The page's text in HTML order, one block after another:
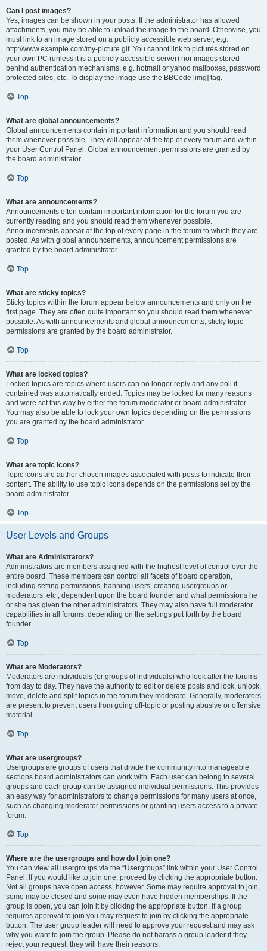
Can I post images?
Yes, images can be shown in your posts. If the administrator has allowed
attachments, you may be able to upload the image to the board. Otherwise, you
must link to an image stored on a publicly accessible web server, e.g.
http://www.example.com/my-picture.gif. You cannot link to pictures stored on
your own PC (unless it is a publicly accessible server) nor images stored
behind authentication mechanisms, e.g. hotmail or yahoo mailboxes, password
protected sites, etc. To display the image use the BBCode [img] tag.
Top
What are global announcements?
Global announcements contain important information and you should read
them whenever possible. They will appear at the top of every forum and within
your User Control Panel. Global announcement permissions are granted by
the board administrator.
Top
What are announcements?
Announcements often contain important information for the forum you are
currently reading and you should read them whenever possible.
Announcements appear at the top of every page in the forum to which they are
posted. As with global announcements, announcement permissions are
granted by the board administrator.
Top
What are sticky topics?
Sticky topics within the forum appear below announcements and only on the
first page. They are often quite important so you should read them whenever
possible. As with announcements and global announcements, sticky topic
permissions are granted by the board administrator.
Top
What are locked topics?
Locked topics are topics where users can no longer reply and any poll it
contained was automatically ended. Topics may be locked for many reasons
and were set this way by either the forum moderator or board administrator.
You may also be able to lock your own topics depending on the permissions
you are granted by the board administrator.
Top
What are topic icons?
Topic icons are author chosen images associated with posts to indicate their
content. The ability to use topic icons depends on the permissions set by the
board administrator.
Top
User Levels and Groups
What are Administrators?
Administrators are members assigned with the highest level of control over the
entire board. These members can control all facets of board operation,
including setting permissions, banning users, creating usergroups or
moderators, etc., dependent upon the board founder and what permissions he
or she has given the other administrators. They may also have full moderator
capabilities in all forums, depending on the settings put forth by the board
founder.
Top
What are Moderators?
Moderators are individuals (or groups of individuals) who look after the forums
from day to day. They have the authority to edit or delete posts and lock, unlock,
move, delete and split topics in the forum they moderate. Generally, moderators
are present to prevent users from going off-topic or posting abusive or offensive
material.
Top
What are usergroups?
Usergroups are groups of users that divide the community into manageable
sections board administrators can work with. Each user can belong to several
groups and each group can be assigned individual permissions. This provides
an easy way for administrators to change permissions for many users at once,
such as changing moderator permissions or granting users access to a private
forum.
Top
Where are the usergroups and how do I join one?
You can view all usergroups via the “Usergroups” link within your User Control
Panel. If you would like to join one, proceed by clicking the appropriate button.
Not all groups have open access, however. Some may require approval to join,
some may be closed and some may even have hidden memberships. If the
group is open, you can join it by clicking the appropriate button. If a group
requires approval to join you may request to join by clicking the appropriate
button. The user group leader will need to approve your request and may ask
why you want to join the group. Please do not harass a group leader if they
reject your request; they will have their reasons.